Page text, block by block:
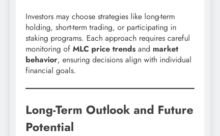
Investors may choose strategies like long-term
holding, short-term trading, or participating in
staking programs. Each approach requires careful
monitoring of MLC price trends and market
behavior, ensuring decisions align with individual
financial goals.
Long-Term Outlook and Future
Potential